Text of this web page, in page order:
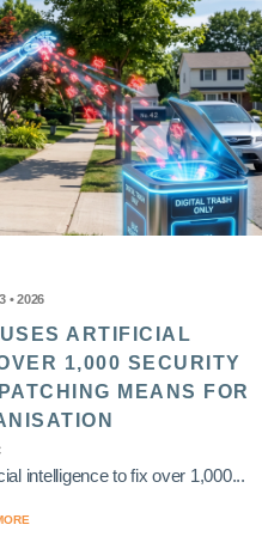
• 2026
ARTIFICIAL
1,000 SECURITY
MEANS FOR
intelligence to fix over 1,000...